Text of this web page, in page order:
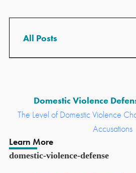
Domestic Violence
The Level of Domestic Violence
Accusations
Learn More
domestic-violence-defense